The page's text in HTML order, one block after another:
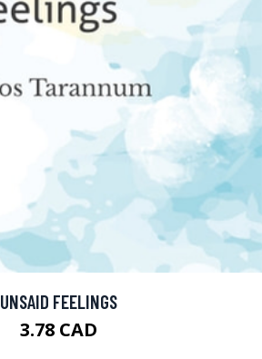
UNSAID FEELINGS
3.78 CAD